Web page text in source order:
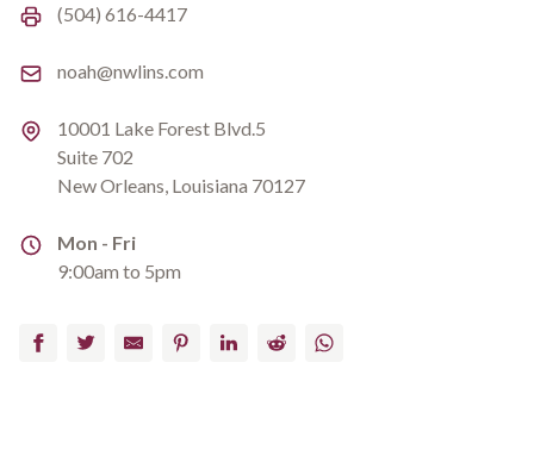
Fax number
(504) 616-4417
Emailnoah@nwlins.com
Address10001 Lake Forest Blvd.5
Suite 702
New Orleans, Louisiana 70127
AddressMon - Fri
9:00am to 5pm
FacebookTwitterEmail PinterestLinkedInReddit WhatsApp